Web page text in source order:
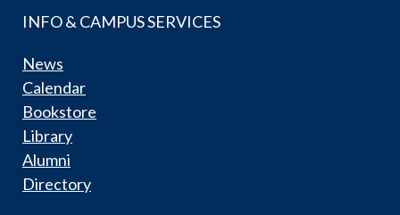
INFO & CAMPUS SERVICES
News
Calendar
Bookstore
Library
Alumni
Directory